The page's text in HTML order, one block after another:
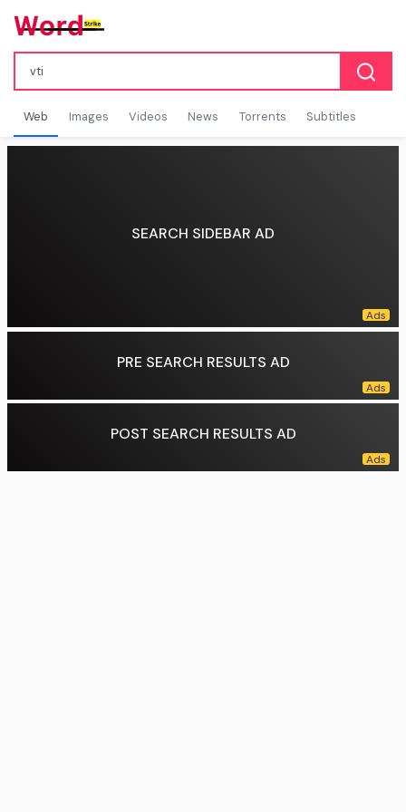
Web Images Videos News Torrents Subtitles
SEARCH SIDEBAR AD
PRE SEARCH RESULTS AD
POST SEARCH RESULTS AD